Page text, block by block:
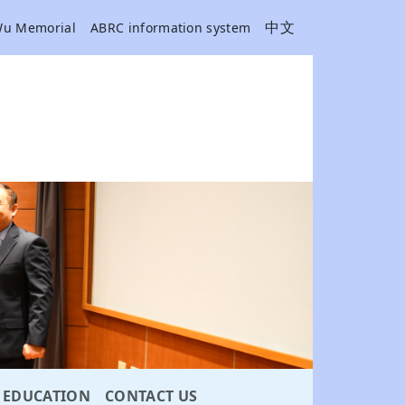
Memorial ABRC information system 中文
EDUCATION CONTACT US